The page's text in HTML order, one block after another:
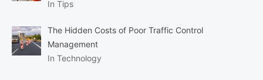
In Tips
The Hidden Costs of Poor Traffic Control
Management
In Technology